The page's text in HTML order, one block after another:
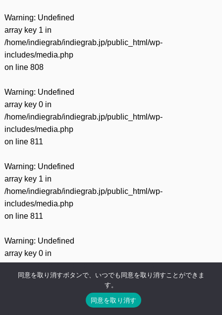
Warning: Undefined
array key 1 in
/home/indiegrab/indiegrab.jp/public_html/wp-
includes/media.php
on line 808
Warning: Undefined
array key 0 in
/home/indiegrab/indiegrab.jp/public_html/wp-
includes/media.php
on line 811
Warning: Undefined
array key 1 in
/home/indiegrab/indiegrab.jp/public_html/wp-
includes/media.php
on line 811
Warning: Undefined
array key 0 in
includes/media.php
同意を取り消すボタンで、いつでも同意を取り消すことができま
す。
同意を取り消す